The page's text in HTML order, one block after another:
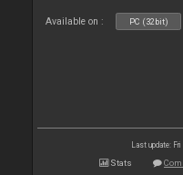
Available on : PC (32bit)
Last update:
Stats